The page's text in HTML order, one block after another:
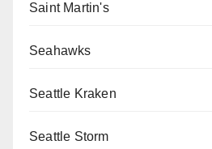
Saint Martin's
Seahawks
Seattle Kraken
Seattle Storm